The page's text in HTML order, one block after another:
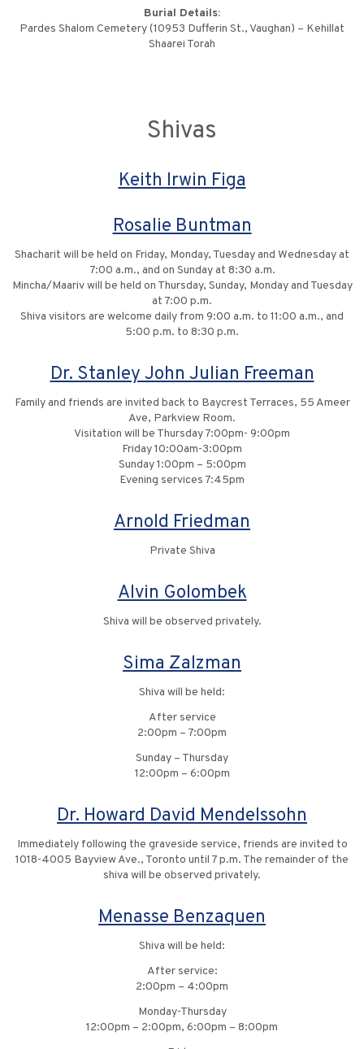
Burial Details:
Pardes Shalom Cemetery (10953 Dufferin St., Vaughan) – Kehillat
Shaarei Torah
Shivas
Keith Irwin Figa
Rosalie Buntman
Shacharit will be held on Friday, Monday, Tuesday and Wednesday at
7:00 a.m., and on Sunday at 8:30 a.m.
Mincha/Maariv will be held on Thursday, Sunday, Monday and Tuesday
at 7:00 p.m.
Shiva visitors are welcome daily from 9:00 a.m. to 11:00 a.m., and
5:00 p.m. to 8:30 p.m.
Dr. Stanley John Julian Freeman
Family and friends are invited back to Baycrest Terraces, 55 Ameer
Ave, Parkview Room.
Visitation will be Thursday 7:00pm- 9:00pm
Friday 10:00am-3:00pm
Sunday 1:00pm – 5:00pm
Evening services 7:45pm
Arnold Friedman
Private Shiva
Alvin Golombek
Shiva will be observed privately.
Sima Zalzman
Shiva will be held:
After service
2:00pm – 7:00pm
Sunday – Thursday
12:00pm – 6:00pm
Dr. Howard David Mendelssohn
Immediately following the graveside service, friends are invited to
1018-4005 Bayview Ave., Toronto until 7 p.m. The remainder of the
shiva will be observed privately.
Menasse Benzaquen
Shiva will be held:
After service:
2:00pm – 4:00pm
Monday-Thursday
12:00pm – 2:00pm, 6:00pm – 8:00pm